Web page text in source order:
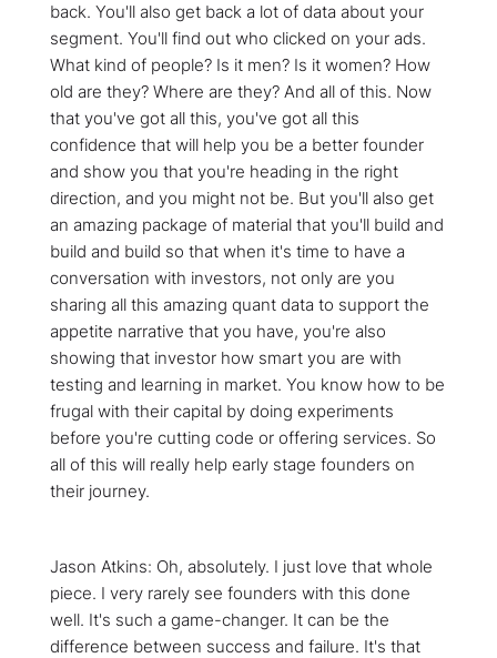
back. You'll also get back a lot of data about your
segment. You'll find out who clicked on your ads.
What kind of people? Is it men? Is it women? How
old are they? Where are they? And all of this. Now
that you've got all this, you've got all this
confidence that will help you be a better founder
and show you that you're heading in the right
direction, and you might not be. But you'll also get
an amazing package of material that you'll build and
build and build so that when it's time to have a
conversation with investors, not only are you
sharing all this amazing quant data to support the
appetite narrative that you have, you're also
showing that investor how smart you are with
testing and learning in market. You know how to be
frugal with their capital by doing experiments
before you're cutting code or offering services. So
all of this will really help early stage founders on
their journey.
Jason Atkins: Oh, absolutely. I just love that whole
piece. I very rarely see founders with this done
well. It's such a game-changer. It can be the
difference between success and failure. It's that